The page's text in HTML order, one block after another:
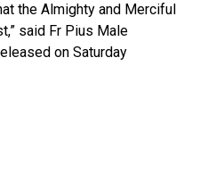
the Almighty and Merciful
said Fr Pius Male
on Saturday